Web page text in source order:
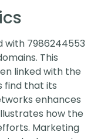
7986244553
This
linked with the
find that its
enhances
how the
Marketing